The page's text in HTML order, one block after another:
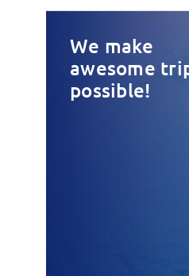
We make
awesome
possible!